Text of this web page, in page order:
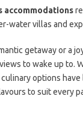
accommodations
water villas and
getaway or a
to wake up to.
culinary options
to suit every